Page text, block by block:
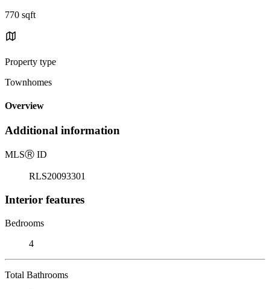
770 sqft
Property type
Townhomes
Overview
Additional information
MLSⓇ ID
RLS20093301
Interior features
Bedrooms
4
Total Bathrooms